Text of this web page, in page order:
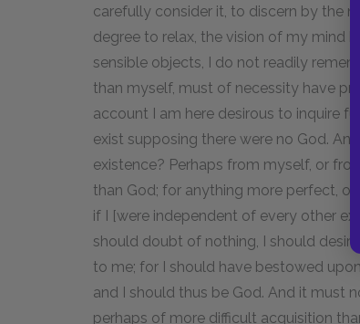
carefully consider it, to discern by the
degree to relax, the vision of my mind
sensible objects, I do not readily
than myself, must of necessity have
account I am here desirous to inquire
exist supposing there were no God.
existence? Perhaps from myself, or
than God; for anything more perfect,
if I [were independent of every other
should doubt of nothing, I should
to me; for I should have bestowed
and I should thus be God. And it must
perhaps of more difficult acquisition